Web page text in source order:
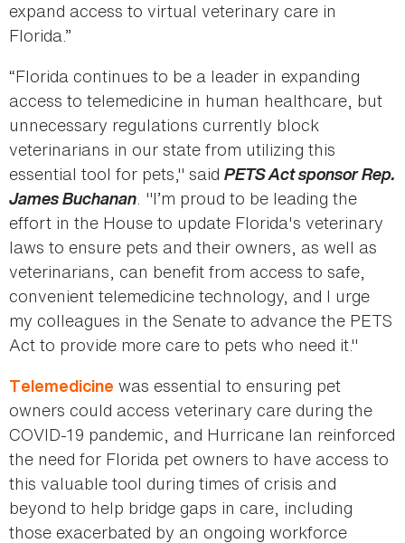
expand access to virtual veterinary care in
Florida.”
“Florida continues to be a leader in expanding
access to telemedicine in human healthcare, but
unnecessary regulations currently block
veterinarians in our state from utilizing this
essential tool for pets," said PETS Act sponsor Rep.
James Buchanan. "I’m proud to be leading the
effort in the House to update Florida's veterinary
laws to ensure pets and their owners, as well as
veterinarians, can benefit from access to safe,
convenient telemedicine technology, and I urge
my colleagues in the Senate to advance the PETS
Act to provide more care to pets who need it."
Telemedicine was essential to ensuring pet
owners could access veterinary care during the
COVID-19 pandemic, and Hurricane Ian reinforced
the need for Florida pet owners to have access to
this valuable tool during times of crisis and
beyond to help bridge gaps in care, including
those exacerbated by an ongoing workforce